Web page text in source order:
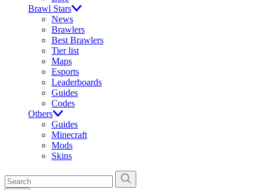
Brawl Stars
News
Brawlers
Best Brawlers
Tier list
Maps
Esports
Leaderboards
Guides
Codes
Others
Guides
Minecraft
Mods
Skins